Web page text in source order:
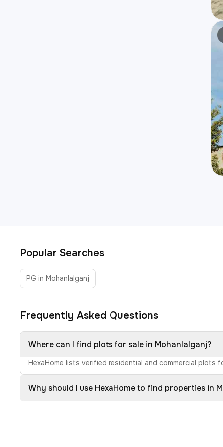
Popular Searches
PG in Mohanlalganj
Frequently Asked Questions
Where can I find plots for sale in Mohanlalganj?
HexaHome lists verified residential and commercial plots
Why should I use HexaHome to find properties in